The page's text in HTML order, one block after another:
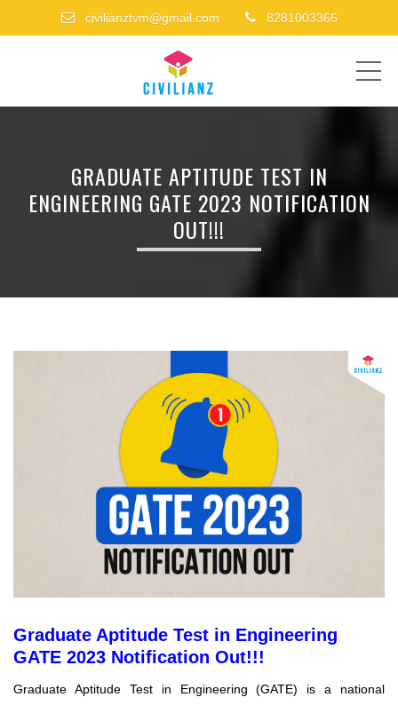
civilianztvm@gmail.com 8281003366
GRADUATE APTITUDE TEST IN
ENGINEERING GATE 2023 NOTIFICATION
OUT!!!
Graduate Aptitude Test in Engineering
GATE 2023 Notification Out!!!
Graduate Aptitude Test in Engineering (GATE) is a national